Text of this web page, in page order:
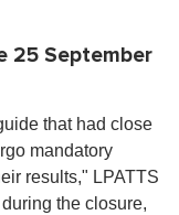
25 September
that had close
mandatory
results," LPATTS
the closure,